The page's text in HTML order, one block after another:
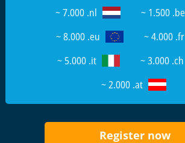
~ 7.000 .nl
~ 1.500 .be
~ 8.000 .eu
~ 4.000 .fr
~ 5.000 .it
~ 3.000 .ch
~ 2.000 .at
Register now